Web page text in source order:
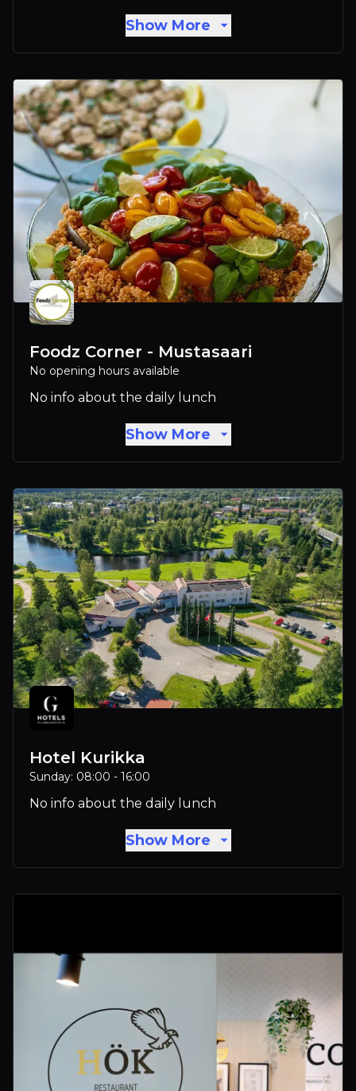
Show More
Foodz Corner - Mustasaari
No opening hours available
No info about the daily lunch
Show More
Hotel Kurikka
Sunday: 08:00 - 16:00
No info about the daily lunch
Show More